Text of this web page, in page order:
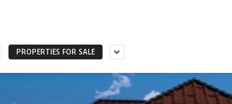
PROPERTIES FOR SALE